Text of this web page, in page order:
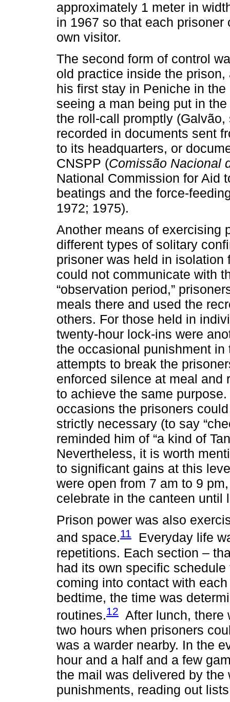
approximately 1 meter in
in 1967 so that each
own visitor.
The second form of control
old practice inside the
his first stay in Peniche in
seeing a man being put in
the roll-call promptly
recorded in documents sent
to its headquarters, or
CNSPP (Comissão Nacional
National Commission for Aid
beatings and the force-
1972; 1975).
Another means of exercising
different types of solitary
prisoner was held in
could not communicate with
“observation period,”
meals there and used the
others. For those held in
twenty-hour lock-ins were
the occasional punishment in
attempts to break the
enforced silence at meal and
to achieve the same
occasions the prisoners
strictly necessary (to say
reminded him of “a kind of
Nevertheless, it is worth
to significant gains at this
were open from 7 am to 9
celebrate in the canteen until
Prison power was also
and space.11
Everyday life
repetitions. Each section –
had its own specific
coming into contact with
bedtime, the time was
routines.12
After lunch, there
two hours when prisoners
was a warder nearby. In the
hour and a half and a few
the mail was delivered by
punishments, reading out